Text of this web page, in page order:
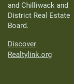
and Chilliwack and
District Real Estate
Board.
Discover
Realtylink.org